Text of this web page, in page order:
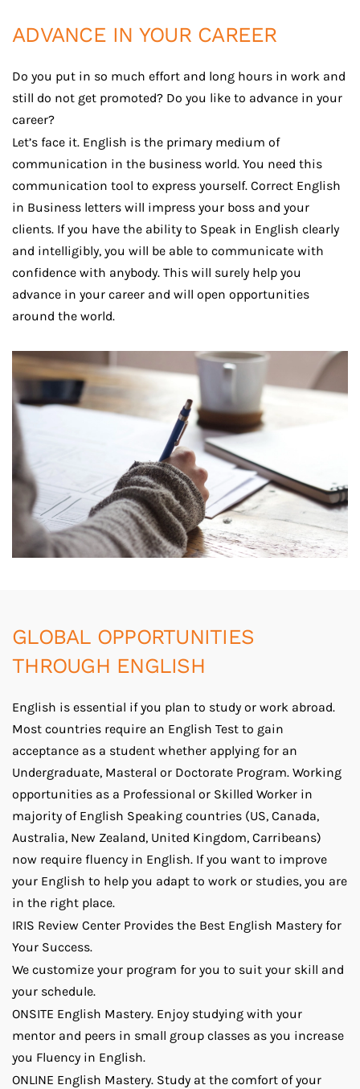
ADVANCE IN YOUR CAREER
Do you put in so much effort and long hours in work and
still do not get promoted? Do you like to advance in your
career?
Let’s face it. English is the primary medium of
communication in the business world. You need this
communication tool to express yourself. Correct English
in Business letters will impress your boss and your
clients. If you have the ability to Speak in English clearly
and intelligibly, you will be able to communicate with
confidence with anybody. This will surely help you
advance in your career and will open opportunities
around the world.
GLOBAL OPPORTUNITIES
THROUGH ENGLISH
English is essential if you plan to study or work abroad.
Most countries require an English Test to gain
acceptance as a student whether applying for an
Undergraduate, Masteral or Doctorate Program. Working
opportunities as a Professional or Skilled Worker in
majority of English Speaking countries (US, Canada,
Australia, New Zealand, United Kingdom, Carribeans)
now require fluency in English. If you want to improve
your English to help you adapt to work or studies, you are
in the right place.
IRIS Review Center Provides the Best English Mastery for
Your Success.
We customize your program for you to suit your skill and
your schedule.
ONSITE English Mastery. Enjoy studying with your
mentor and peers in small group classes as you increase
you Fluency in English.
ONLINE English Mastery. Study at the comfort of your